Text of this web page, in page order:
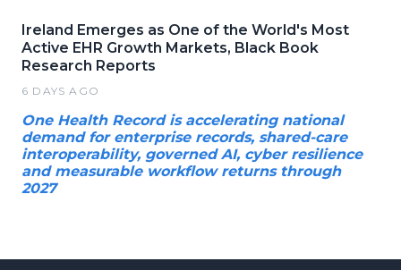
Ireland Emerges as One of the World's Most
Active EHR Growth Markets, Black Book
Research Reports
6 DAYS AGO
One Health Record is accelerating national
demand for enterprise records, shared-care
interoperability, governed AI, cyber resilience
and measurable workflow returns through
2027